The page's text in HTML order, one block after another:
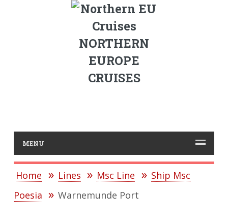
NORTHERN
EUROPE
CRUISES
MENU
Home Lines Msc Line
Ship Msc
Poesia
Warnemunde Port